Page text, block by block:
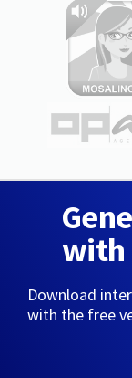
with
Download
with the free